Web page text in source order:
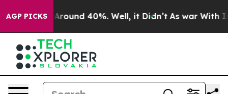
AGP PICKS
a Floor Around 40%. Well, it Didn’t As war With